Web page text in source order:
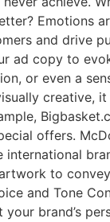
Emotions
and drive
ad copy to
or even a
creative,
offers.
international
to
and Tone
brand’s